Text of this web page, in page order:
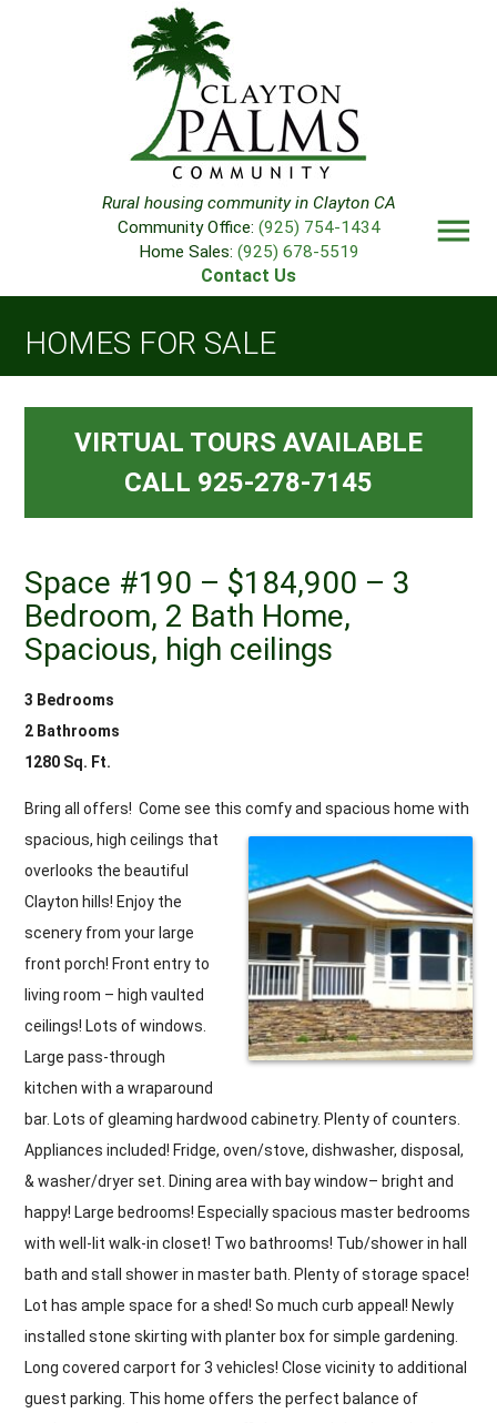
Rural housing community in Clayton CA
Community Office: (925) 754-1434
Home Sales: (925) 678-5519
Contact Us
menu
HOMES FOR SALE
VIRTUAL TOURS AVAILABLE
CALL 925-278-7145
Space #190 – $184,900 – 3
Bedroom, 2 Bath Home,
Spacious, high ceilings
3 Bedrooms
2 Bathrooms
1280 Sq. Ft.
Bring all offers! Come see this comfy and spacious home with
spacious, high ceilings that
overlooks the beautiful
Clayton hills! Enjoy the
scenery from your large
front porch! Front entry to
living room – high vaulted
ceilings! Lots of windows.
Large pass-through
kitchen with a wraparound
bar. Lots of gleaming hardwood cabinetry. Plenty of counters.
Appliances included! Fridge, oven/stove, dishwasher, disposal,
& washer/dryer set. Dining area with bay window– bright and
happy! Large bedrooms! Especially spacious master bedrooms
with well-lit walk-in closet! Two bathrooms! Tub/shower in hall
bath and stall shower in master bath. Plenty of storage space!
Lot has ample space for a shed! So much curb appeal! Newly
installed stone skirting with planter box for simple gardening.
Long covered carport for 3 vehicles! Close vicinity to additional
guest parking. This home offers the perfect balance of